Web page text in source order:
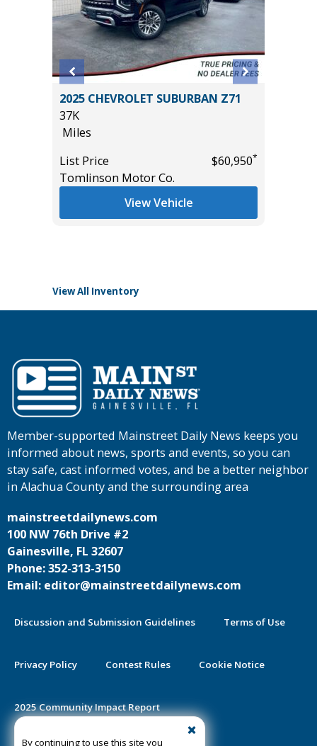
2025 CHEVROLET SUBURBAN Z71
37K
Miles
List Price
$60,950*
Tomlinson Motor Co.
View Vehicle
View All Inventory
By continuing to use this site you
Member-supported Mainstreet Daily News keeps you
informed about news, sports and events, so you can
stay safe, cast informed votes, and be a better neighbor
in Alachua County and the surrounding area
mainstreetdailynews.com
100 NW 76th Drive #2
Gainesville, FL 32607
Phone: 352-313-3150
Email: editor@mainstreetdailynews.com
Discussion and Submission Guidelines Terms of Use
Privacy Policy Contest Rules Cookie Notice
2025 Community Impact Report